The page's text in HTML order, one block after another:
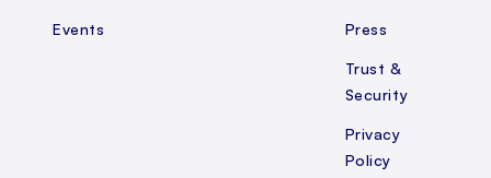
Events Press
Trust &
Security
Privacy
Policy